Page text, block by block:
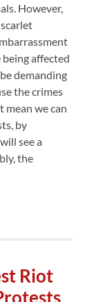
However,
affected
demanding
the crimes
mean we can
by
see a
the
Riot